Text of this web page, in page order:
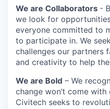
We are Collaborators -
we look for
everyone committed to
to participate in. We
challenges our partners
and creativity to help
We are Bold – We
change won’t come with
Civitech seeks to